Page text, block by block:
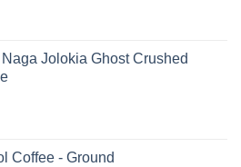
Jolokia Ghost Crushed
Coffee - Ground